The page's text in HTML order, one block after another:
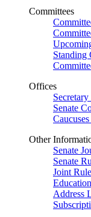
Committees
Standing
Offices
Senate
Other
Senate
Senate
Joint
Address